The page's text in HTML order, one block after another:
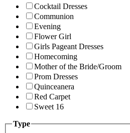
Cocktail Dresses
Communion
Evening
Flower Girl
Girls Pageant Dresses
Homecoming
Mother of the Bride/Groom
Prom Dresses
Quinceanera
Red Carpet
Sweet 16
Type